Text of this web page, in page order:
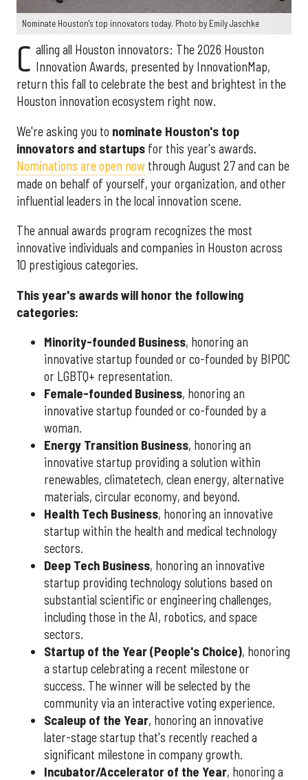
Nominate Houston's top innovators today. Photo by Emily Jaschke
C alling all Houston innovators: The 2026 Houston
Innovation Awards, presented by InnovationMap,
return this fall to celebrate the best and brightest in the
Houston innovation ecosystem right now.
We're asking you to nominate Houston's top
innovators and startups for this year's awards.
Nominations are open now through August 27 and can be
made on behalf of yourself, your organization, and other
influential leaders in the local innovation scene.
The annual awards program recognizes the most
innovative individuals and companies in Houston across
10 prestigious categories.
This year's awards will honor the following
categories:
Minority-founded Business, honoring an
innovative startup founded or co-founded by BIPOC
or LGBTQ+ representation.
Female-founded Business, honoring an
innovative startup founded or co-founded by a
woman.
Energy Transition Business, honoring an
innovative startup providing a solution within
renewables, climatetech, clean energy, alternative
materials, circular economy, and beyond.
Health Tech Business, honoring an innovative
startup within the health and medical technology
sectors.
Deep Tech Business, honoring an innovative
startup providing technology solutions based on
substantial scientific or engineering challenges,
including those in the AI, robotics, and space
sectors.
Startup of the Year (People's Choice), honoring
a startup celebrating a recent milestone or
success. The winner will be selected by the
community via an interactive voting experience.
Scaleup of the Year, honoring an innovative
later-stage startup that's recently reached a
significant milestone in company growth.
Incubator/Accelerator of the Year, honoring a